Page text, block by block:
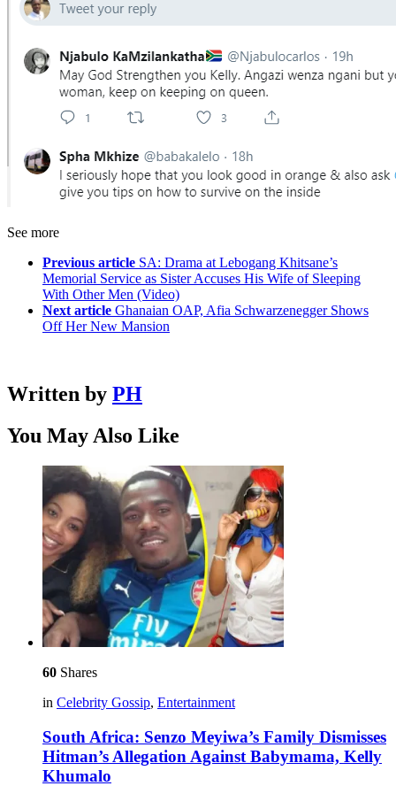
See more
Previous article SA: Drama at Lebogang Khitsane’s
Memorial Service as Sister Accuses His Wife of Sleeping
With Other Men (Video)
Next article Ghanaian OAP, Afia Schwarzenegger Shows
Off Her New Mansion
Written by PH
You May Also Like
60 Shares
in Celebrity Gossip, Entertainment
South Africa: Senzo Meyiwa’s Family Dismisses
Hitman’s Allegation Against Babymama, Kelly
Khumalo